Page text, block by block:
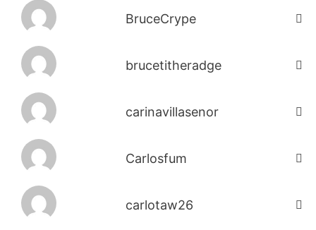
BruceCrype
brucetitheradge
carinavillasenor
Carlosfum
carlotaw26